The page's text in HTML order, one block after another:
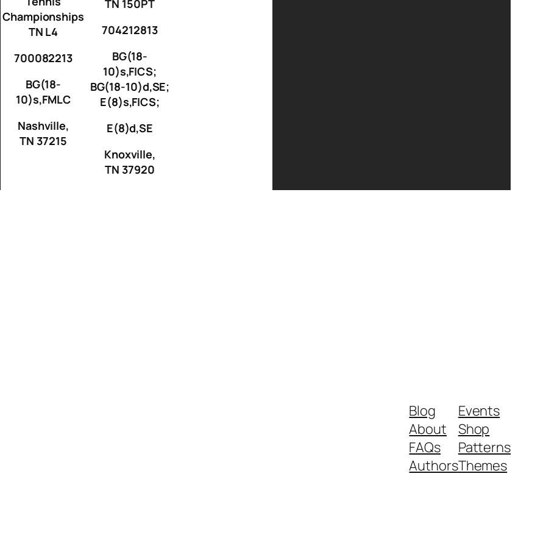
Championships
TN L4
700082213
BG(18-
10)s,FMLC
Nashville,
TN 37215
TN 150PT
704212813
BG(18-
10)s,FICS;
BG(18-10)d,SE;
E(8)s,FICS;
E(8)d,SE
Knoxville,
TN 37920
Blog
About
FAQs
Authors
Events
Shop
Patterns
Themes